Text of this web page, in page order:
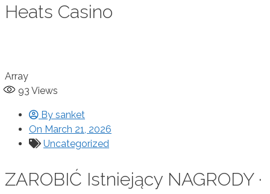
Heats Casino
Array
93 Views
By sanket
On March 21, 2026
Uncategorized
ZAROBIĆ Istniejący NAGRODY ·